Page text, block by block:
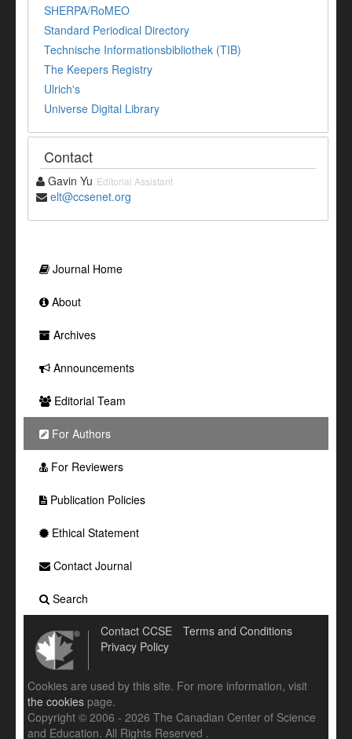
SHERPA/RoMEO
Standard Periodical Directory
Technische Informationsbibliothek (TIB)
The Keepers Registry
Ulrich's
Universe Digital Library
Contact
Gavin Yu Editorial Assistant
elt@ccsenet.org
Journal Home
About
Archives
Announcements
Editorial Team
For Authors
For Reviewers
Publication Policies
Ethical Statement
Contact Journal
Search
Contact CCSE
Terms and Conditions
Privacy Policy
Cookies are used by this site. For more information, visit
the cookies page.
Copyright © 2006 - 2026 The Canadian Center of Science
and Education. All Rights Reserved .